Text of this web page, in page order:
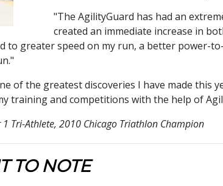
"The AgilityGuard has had an
created an immediate increase in
to greater speed on my run, a better power-
of the greatest discoveries I have made this
training and competitions with the help of
Tri-Athlete, 2010 Chicago Triathlon Champion
TO NOTE